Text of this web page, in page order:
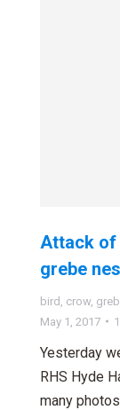
Attack of
grebe
bird crow,
May 1, 2017
Yesterday
RHS Hyde
many